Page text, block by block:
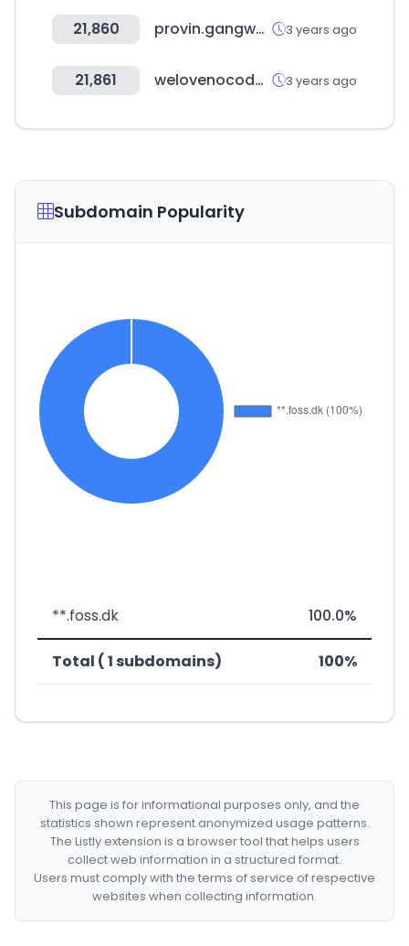
21,860 provin.gangwon.kr 3 years ago
21,861 welovenocode.com 3 years ago
Subdomain Popularity
**.foss.dk 100.0%
Total ( 1 subdomains) 100%
This page is for informational purposes only, and the
statistics shown represent anonymized usage patterns.
The Listly extension is a browser tool that helps users
collect web information in a structured format.
Users must comply with the terms of service of respective
websites when collecting information.